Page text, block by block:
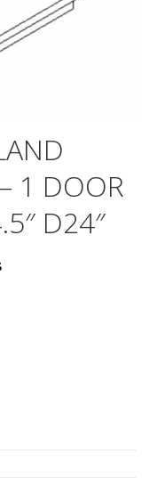
1 DOOR
D24″